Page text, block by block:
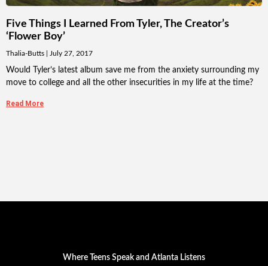
Five Things I Learned From Tyler, The Creator’s
‘Flower Boy’
Thalia-Butts July 27, 2017
Would Tyler’s latest album save me from the anxiety surrounding my
move to college and all the other insecurities in my life at the time?
Read More
Where Teens Speak and Atlanta Listens